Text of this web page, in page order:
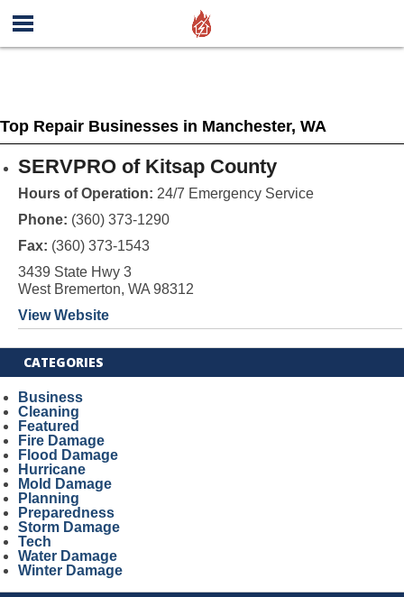
Top Repair Businesses in Manchester, WA
SERVPRO of Kitsap County
Hours of Operation: 24/7 Emergency Service
Phone: (360) 373-1290
Fax: (360) 373-1543
3439 State Hwy 3
West Bremerton, WA 98312
View Website
CATEGORIES
Business
Cleaning
Featured
Fire Damage
Flood Damage
Hurricane
Mold Damage
Planning
Preparedness
Storm Damage
Tech
Water Damage
Winter Damage